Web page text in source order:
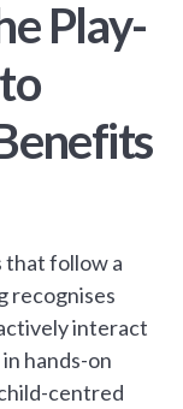
Play-
that follow a
recognises
interact
hands-on
centred